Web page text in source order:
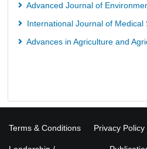
Advanced Journal of
International Journal of Medical
Advances in Agriculture and
Terms & Conditions Privacy Policy